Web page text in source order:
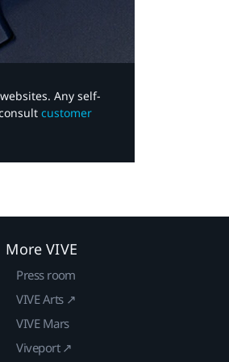
Any self-
customer
More VIVE
Press room
VIVE Arts ↗
VIVE Mars
Viveport ↗